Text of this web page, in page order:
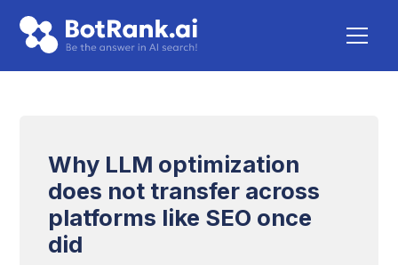
Why LLM optimization
does not transfer across
platforms like SEO once
did